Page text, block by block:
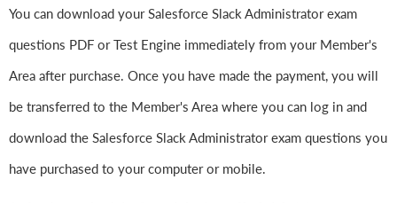
You can download your Salesforce Slack Administrator exam
questions PDF or Test Engine immediately from your Member's
Area after purchase. Once you have made the payment, you will
be transferred to the Member's Area where you can log in and
download the Salesforce Slack Administrator exam questions you
have purchased to your computer or mobile.